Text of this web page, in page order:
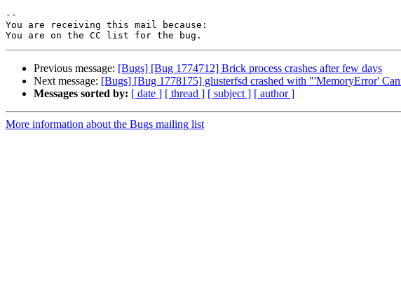
--
You are receiving this mail because:
Previous message: [Bugs] [Bug 1774712] Brick process crashes after few days
Next message: [Bugs] [Bug 1778175] glusterfsd crashed with "'MemoryError'
Messages sorted by: [ date ] [ thread ] [ subject ] [ author ]
More information about the Bugs mailing list